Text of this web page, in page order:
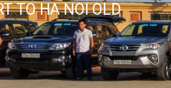
TO HA NOI OLD